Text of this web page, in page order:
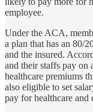
employee.
Under the ACA,
a plan that has an 80/
and the insured.
and their staffs pay on
healthcare premiums
also eligible to set
pay for healthcare and